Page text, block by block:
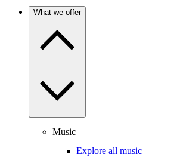
What we offer
Music
Explore all music